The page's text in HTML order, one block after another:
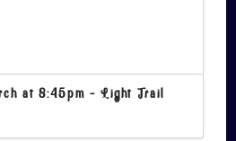
at 8:45pm – Light Trail